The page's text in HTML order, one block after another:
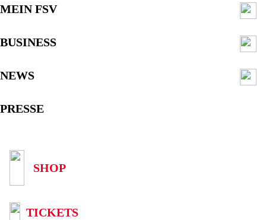
MEIN FSV
BUSINESS
NEWS
PRESSE
SHOP
TICKETS